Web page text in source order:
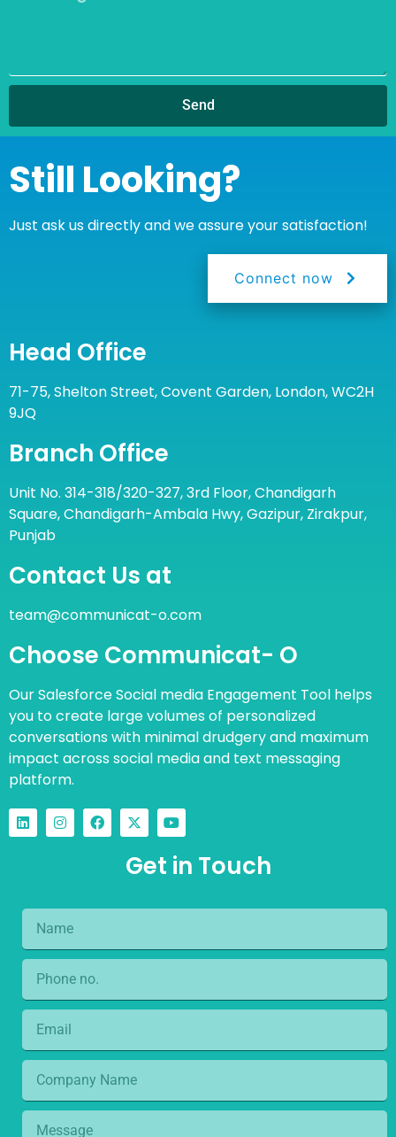
Send
Still Looking?
Just ask us directly and we assure your satisfaction!
Connect now
Head Office
71-75, Shelton Street, Covent Garden, London, WC2H
9JQ
Branch Office
Unit No. 314-318/320-327, 3rd Floor, Chandigarh
Square, Chandigarh-Ambala Hwy, Gazipur, Zirakpur,
Punjab
Contact Us at
team@communicat-o.com
Choose Communicat- O
Our Salesforce Social media Engagement Tool helps
you to create large volumes of personalized
conversations with minimal drudgery and maximum
impact across social media and text messaging
platform.
Get in Touch